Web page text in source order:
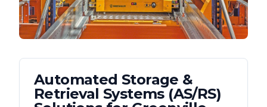
Automated Storage &
Retrieval Systems (AS/RS)